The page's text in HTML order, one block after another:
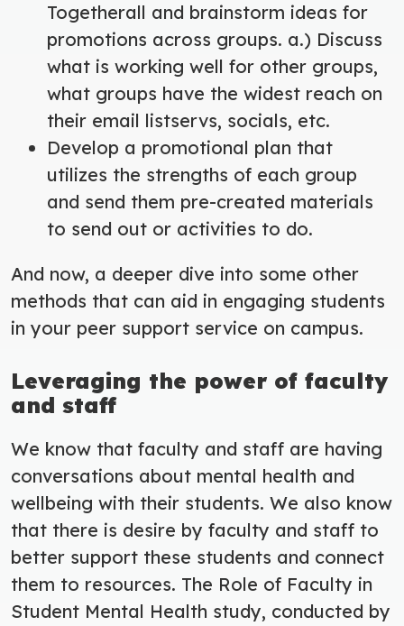
Togetherall and brainstorm ideas for
promotions across groups. a.) Discuss
what is working well for other groups,
what groups have the widest reach on
their email listservs, socials, etc.
Develop a promotional plan that
utilizes the strengths of each group
and send them pre-created materials
to send out or activities to do.
And now, a deeper dive into some other
methods that can aid in engaging students
in your peer support service on campus.
Leveraging the power of faculty
and staff
We know that faculty and staff are having
conversations about mental health and
wellbeing with their students. We also know
that there is desire by faculty and staff to
better support these students and connect
them to resources. The Role of Faculty in
Student Mental Health study, conducted by